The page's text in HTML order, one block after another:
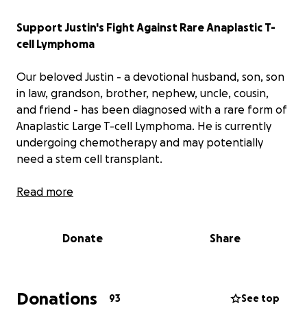
Support Justin's Fight Against Rare Anaplastic T-
cell Lymphoma
Our beloved Justin - a devotional husband, son, son
in law, grandson, brother, nephew, uncle, cousin,
and friend - has been diagnosed with a rare form of
Anaplastic Large T-cell Lymphoma. He is currently
undergoing chemotherapy and may potentially
need a stem cell transplant.
Justin and his wife Molly, who were just recently
physically demanding and draining.
during this time - whether its a donation, prayer, or
simply sharing this page. Your generosity will help
Read more
Donate Share
Donations 93 See top